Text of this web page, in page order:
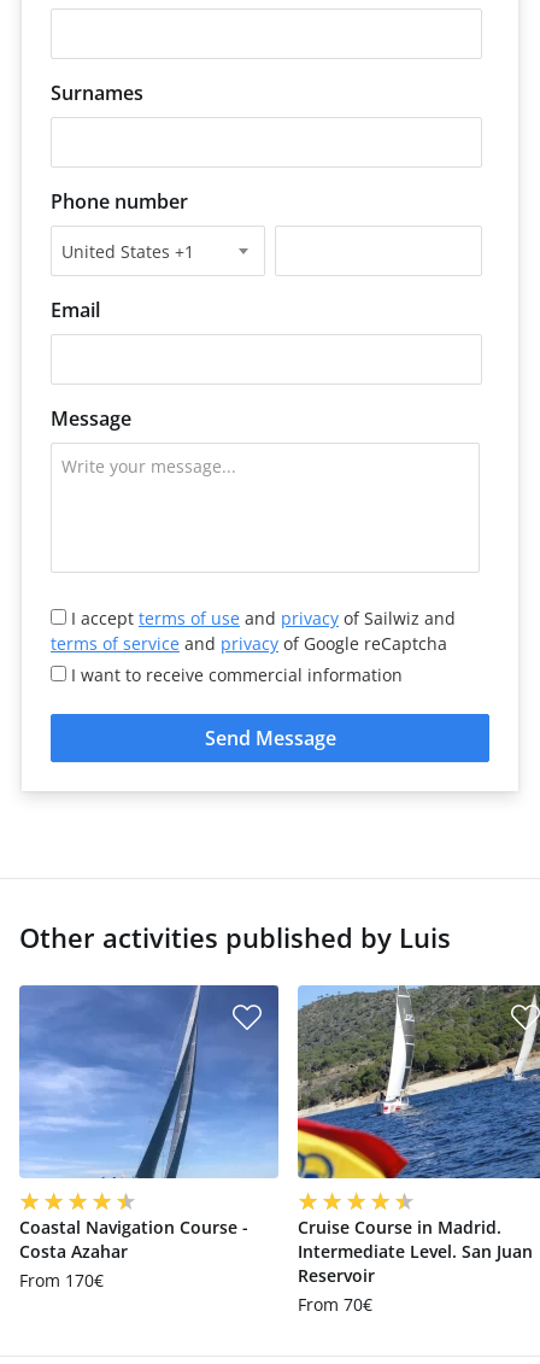
Surnames
Phone number
United States +1
Email
Message
I accept terms of use and privacy of Sailwiz and
terms of service and privacy of Google reCaptcha
I want to receive commercial information
Send Message
Other activities published by Luis
Coastal Navigation Course -
Costa Azahar
From 170€
Cruise Course in Madrid.
Intermediate Level. San Juan
Reservoir
From 70€